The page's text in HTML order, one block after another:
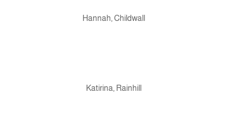
Hannah, Childwall
Katirina, Rainhill